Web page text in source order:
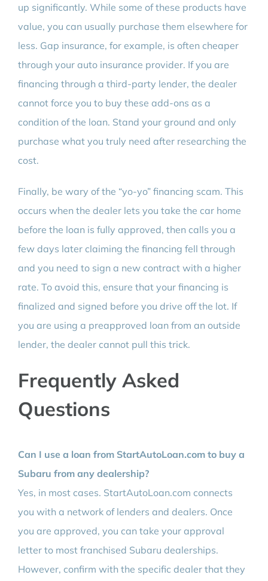
up significantly. While some of these products have
value, you can usually purchase them elsewhere for
less. Gap insurance, for example, is often cheaper
through your auto insurance provider. If you are
financing through a third-party lender, the dealer
cannot force you to buy these add-ons as a
condition of the loan. Stand your ground and only
purchase what you truly need after researching the
cost.
Finally, be wary of the “yo-yo” financing scam. This
occurs when the dealer lets you take the car home
before the loan is fully approved, then calls you a
few days later claiming the financing fell through
and you need to sign a new contract with a higher
rate. To avoid this, ensure that your financing is
finalized and signed before you drive off the lot. If
you are using a preapproved loan from an outside
lender, the dealer cannot pull this trick.
Frequently Asked
Questions
Can I use a loan from StartAutoLoan.com to buy a
Subaru from any dealership?
Yes, in most cases. StartAutoLoan.com connects
you with a network of lenders and dealers. Once
you are approved, you can take your approval
letter to most franchised Subaru dealerships.
However, confirm with the specific dealer that they